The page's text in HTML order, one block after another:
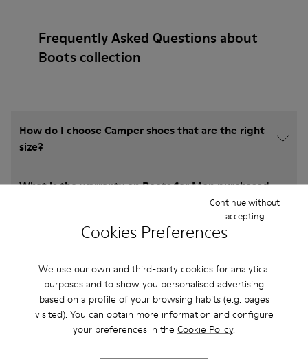
Cookies Preferences
We use our own and third-party cookies for analytical
purposes and to show you personalised advertising
based on a profile of your browsing habits (e.g. pages
visited). You can obtain more information and configure
your preferences in the Cookie Policy.
Continue without
accepting
Frequently Asked Questions about
Boots collection
How do I choose Camper shoes that are the right
size?
What is the warranty on Boots for Men purchased
Do you do returns at Camper?
How much is shipping for Camper Boots for Men?